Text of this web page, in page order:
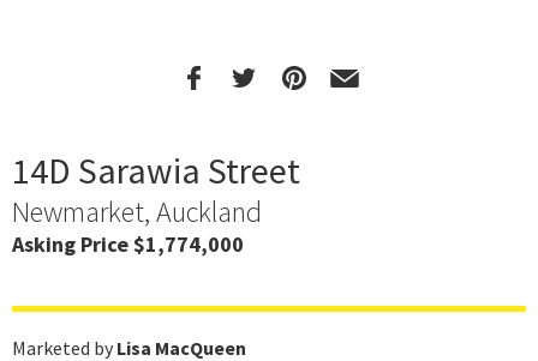
14D Sarawia Street
Newmarket, Auckland
Asking Price $1,774,000
Marketed by Lisa MacQueen